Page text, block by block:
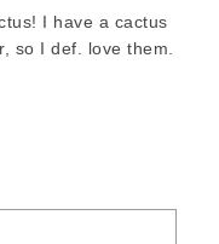
I have a cactus
so I def. love them.